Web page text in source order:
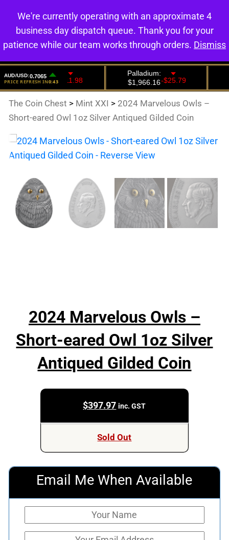
0
The Coin Chest > Mint XXI > 2024 Marvelous Owls –
Short-eared Owl 1oz Silver Antiqued Gilded Coin
2024 Marvelous Owls –
Short-eared Owl 1oz Silver
Antiqued Gilded Coin
$397.97 inc. GST
Sold Out
Email Me When Available
We're currently operating with an approximate 4
business day dispatch queue. Thank you for your
patience while our team works through orders. Dismiss